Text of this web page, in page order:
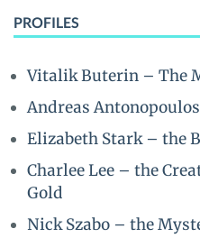
PROFILES
Vitalik Buterin – The
Andreas
Elizabeth Stark – the
Charlee Lee – the
Gold
Nick Szabo – the